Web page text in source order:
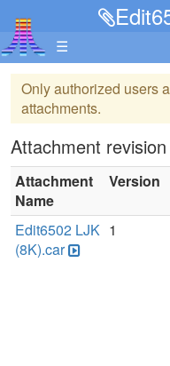
☰
Only authorized users
attachments.
Attachment
Attachment
Name
Version
Edit6502 LJK
(8K).car
1